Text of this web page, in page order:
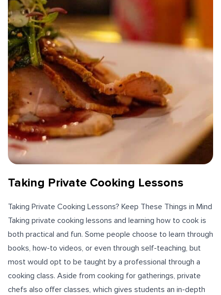
Taking Private Cooking Lessons
Taking Private Cooking Lessons? Keep These Things in Mind
Taking private cooking lessons and learning how to cook is
both practical and fun. Some people choose to learn through
books, how-to videos, or even through self-teaching, but
most would opt to be taught by a professional through a
cooking class. Aside from cooking for gatherings, private
chefs also offer classes, which gives students an in-depth